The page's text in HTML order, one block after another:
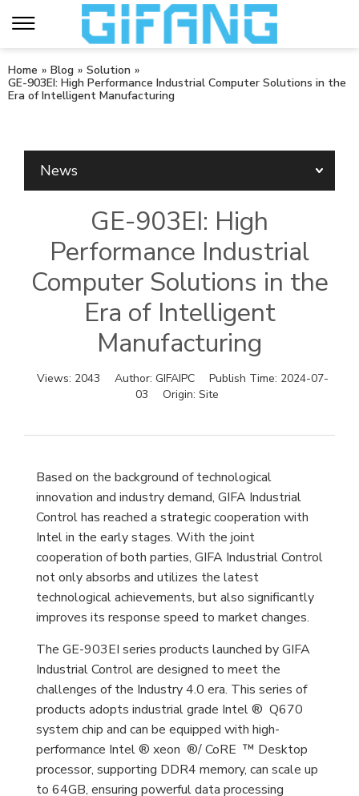
Home » Blog » Solution »
GE-903EI: High Performance Industrial Computer Solutions in the
Era of Intelligent Manufacturing
News
GE-903EI: High
Performance Industrial
Computer Solutions in the
Era of Intelligent
Manufacturing
Views: 2043 Author: GIFAIPC Publish Time: 2024-07-
03
Origin: Site
Based on the background of technological
innovation and industry demand, GIFA Industrial
Control has reached a strategic cooperation with
Intel in the early stages. With the joint
cooperation of both parties, GIFA Industrial Control
not only absorbs and utilizes the latest
technological achievements, but also significantly
improves its response speed to market changes.
The GE-903EI series products launched by GIFA
Industrial Control are designed to meet the
challenges of the Industry 4.0 era. This series of
products adopts industrial grade Intel ® Q670
system chip and can be equipped with high-
performance Intel ® xeon ®/ CoRE ™ Desktop
processor, supporting DDR4 memory, can scale up
to 64GB, ensuring powerful data processing